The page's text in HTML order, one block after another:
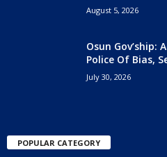
August 5, 2026
Osun Gov’ship:
Police Of Bias,
July 30, 2026
POPULAR CATEGORY